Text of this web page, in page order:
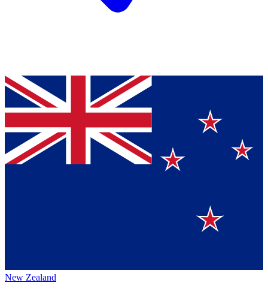
New Zealand